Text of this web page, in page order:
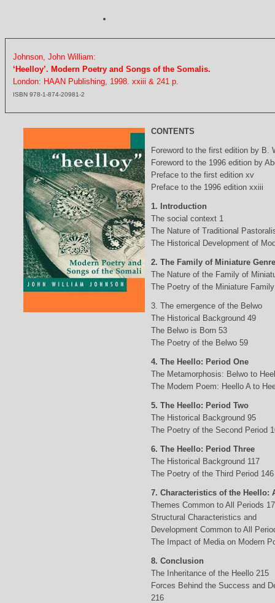
Johnson, John William:
‘Heelloy’. Modern Poetry and Songs of the Somalis.
London: HAAN Publishing, 1998. xxiii & 241 p.
ISBN 978-1-874-20981-2
CONTENTS
Foreword to the first edition by B.
Foreword to the 1996 edition by
Preface to the first edition xv
Preface to the 1996 edition xxiii
1. Introduction
The social context 1
The Nature of Traditional
The Historical Development of
2. The Family of Miniature
The Nature of the Family of
The Poetry of the Miniature
3. The emergence of the Belwo
The Historical Background 49
The Belwo is Born 53
The Poetry of the Belwo 59
4. The Heello: Period One
The Metamorphosis: Belwo to
The Modem Poem: Heello A to
5. The Heello: Period Two
The Historical Background 95
The Poetry of the Second Period
6. The Heello: Period Three
The Historical Background 117
The Poetry of the Third Period 146
7. Characteristics of the Heello:
Themes Common to All Periods
Structural Characteristics and
Development Common to All
The Impact of Media on Modern
8. Conclusion
The Inheritance of the Heello 215
Forces Behind the Success and
216